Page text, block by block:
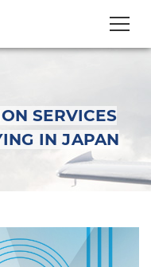
SERVICES
IN JAPAN